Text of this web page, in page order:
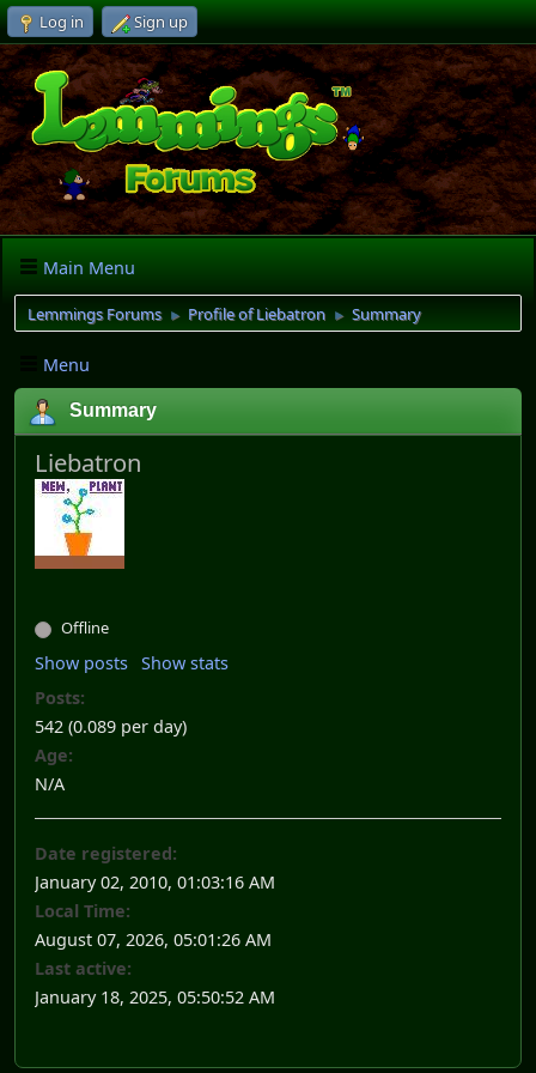
Log in Sign up
Main Menu
Lemmings Forums ► Profile of Liebatron ► Summary
Menu
Summary
Liebatron
Offline
Show posts Show stats
Posts:
542 (0.089 per day)
Age:
N/A
Date registered:
January 02, 2010, 01:03:16 AM
Local Time:
August 07, 2026, 05:01:26 AM
Last active:
January 18, 2025, 05:50:52 AM